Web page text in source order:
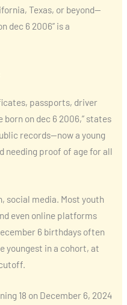
Texas, or beyond—
dec 6 2006” is a
passports, driver
on dec 6 2006,” states
records—now a young
needing proof of age for all
social media. Most youth
even online platforms
6 birthdays often
youngest in a cohort, at
18 on December 6, 2024